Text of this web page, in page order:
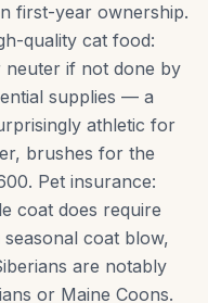
first-year ownership.
quality cat food:
if not done by
supplies — a
athletic for
brushes for the
Pet insurance:
coat does require
coat blow,
are notably
or Maine Coons.